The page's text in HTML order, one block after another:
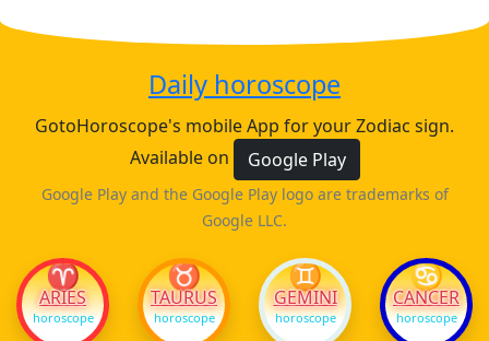
Daily horoscope
GotoHoroscope's mobile App for your Zodiac sign.
Available on
Google Play
Google Play and the Google Play logo are trademarks of
Google LLC.
♈
ARIES
horoscope
♉
TAURUS
horoscope
♊
GEMINI
horoscope
♋
CANCER
horoscope